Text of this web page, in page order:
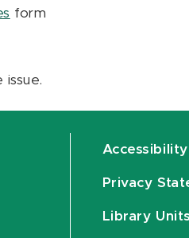
form
Accessibility
Privacy
Library Units